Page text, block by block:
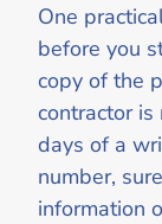
One
before you
copy of the
contractor
days of a
number,
information